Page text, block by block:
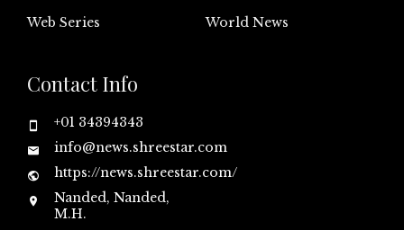
Web Series
World News
Contact Info
+01 34394343
info@news.shreestar.com
https://news.shreestar.com/
Nanded, Nanded,
M.H.